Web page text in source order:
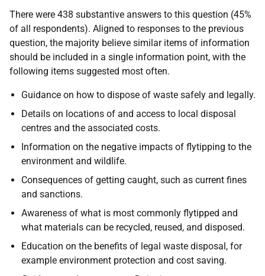
There were 438 substantive answers to this question (45%
of all respondents). Aligned to responses to the previous
question, the majority believe similar items of information
should be included in a single information point, with the
following items suggested most often.
Guidance on how to dispose of waste safely and legally.
Details on locations of and access to local disposal
centres and the associated costs.
Information on the negative impacts of flytipping to the
environment and wildlife.
Consequences of getting caught, such as current fines
and sanctions.
Awareness of what is most commonly flytipped and
what materials can be recycled, reused, and disposed.
Education on the benefits of legal waste disposal, for
example environment protection and cost saving.